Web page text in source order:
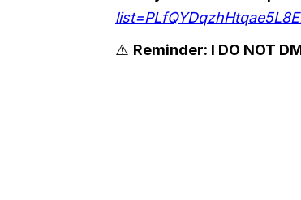
⚠️ Reminder: I DO NOT